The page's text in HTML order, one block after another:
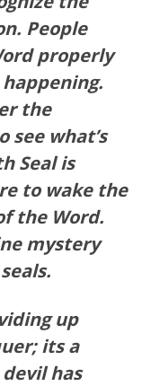
People
properly
the
see what’s
Seal is
to wake the
the Word.
mystery
up
its a
has